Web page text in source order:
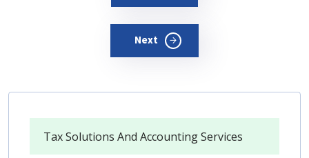
Next
Tax Solutions And Accounting Services